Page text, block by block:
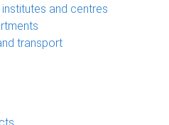
and centres
transport